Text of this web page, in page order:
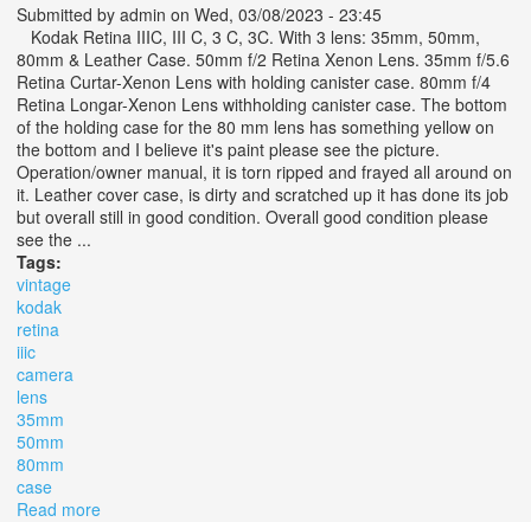
Submitted by admin on Wed, 03/08/2023 - 23:45
Kodak Retina IIIC, III C, 3 C, 3C. With 3 lens: 35mm, 50mm,
80mm & Leather Case. 50mm f/2 Retina Xenon Lens. 35mm f/5.6
Retina Curtar-Xenon Lens with holding canister case. 80mm f/4
Retina Longar-Xenon Lens withholding canister case. The bottom
of the holding case for the 80 mm lens has something yellow on
the bottom and I believe it's paint please see the picture.
Operation/owner manual, it is torn ripped and frayed all around on
it. Leather cover case, is dirty and scratched up it has done its job
but overall still in good condition. Overall good condition please
see the ...
Tags:
vintage
kodak
retina
iiic
camera
lens
35mm
50mm
80mm
case
Read more